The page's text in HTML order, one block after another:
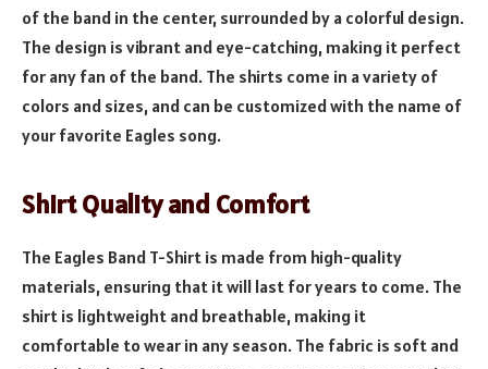
of the band in the center, surrounded by a colorful design.
The design is vibrant and eye-catching, making it perfect
for any fan of the band. The shirts come in a variety of
colors and sizes, and can be customized with the name of
your favorite Eagles song.
Shirt Quality and Comfort
The Eagles Band T-Shirt is made from high-quality
materials, ensuring that it will last for years to come. The
shirt is lightweight and breathable, making it
comfortable to wear in any season. The fabric is soft and